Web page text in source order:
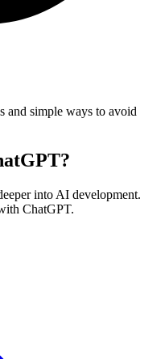
and simple ways to avoid
into AI development.
ChatGPT.